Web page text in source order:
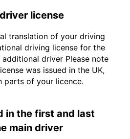
license
translation of your driving
driving license for the
driver Please note
was issued in the UK,
parts of your licence.
in the first and last
main driver